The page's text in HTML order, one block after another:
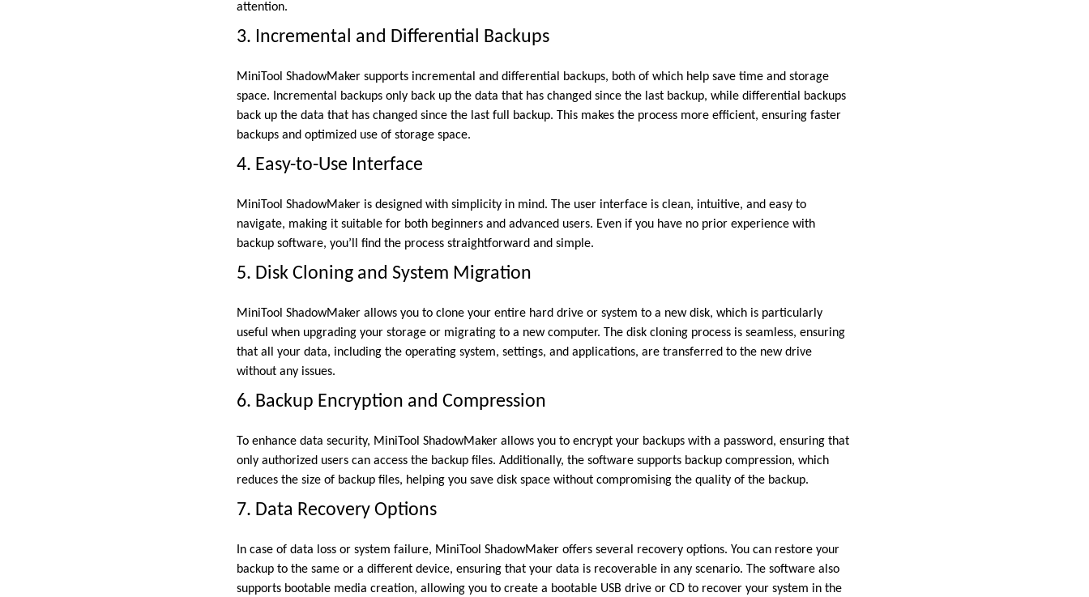
attention.
3. Incremental and Differential Backups
MiniTool ShadowMaker supports incremental and differential backups, both of which help save time and storage
space. Incremental backups only back up the data that has changed since the last backup, while differential backups
back up the data that has changed since the last full backup. This makes the process more efficient, ensuring faster
backups and optimized use of storage space.
4. Easy-to-Use Interface
MiniTool ShadowMaker is designed with simplicity in mind. The user interface is clean, intuitive, and easy to
navigate, making it suitable for both beginners and advanced users. Even if you have no prior experience with
backup software, you’ll find the process straightforward and simple.
5. Disk Cloning and System Migration
MiniTool ShadowMaker allows you to clone your entire hard drive or system to a new disk, which is particularly
useful when upgrading your storage or migrating to a new computer. The disk cloning process is seamless, ensuring
that all your data, including the operating system, settings, and applications, are transferred to the new drive
without any issues.
6. Backup Encryption and Compression
To enhance data security, MiniTool ShadowMaker allows you to encrypt your backups with a password, ensuring that
only authorized users can access the backup files. Additionally, the software supports backup compression, which
reduces the size of backup files, helping you save disk space without compromising the quality of the backup.
7. Data Recovery Options
In case of data loss or system failure, MiniTool ShadowMaker offers several recovery options. You can restore your
backup to the same or a different device, ensuring that your data is recoverable in any scenario. The software also
supports bootable media creation, allowing you to create a bootable USB drive or CD to recover your system in the